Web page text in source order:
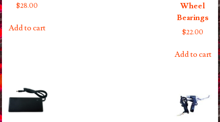
$28.00
Add to cart
Wheel
Bearings
$22.00
Add to cart